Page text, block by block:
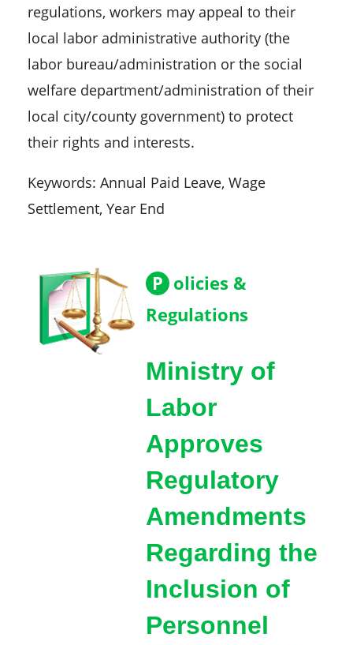
regulations, workers may appeal to their
local labor administrative authority (the
labor bureau/administration or the social
welfare department/administration of their
local city/county government) to protect
their rights and interests.
Keywords: Annual Paid Leave, Wage
Settlement, Year End
P olicies &
Regulations
Ministry of
Labor
Approves
Regulatory
Amendments
Regarding the
Inclusion of
Personnel